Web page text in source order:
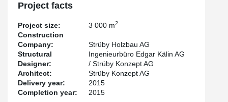
Project facts
Project size: 3 000 m2
Construction
Company:
Strüby Holzbau AG
Structural
Designer:
Ingenieurbüro Edgar Kälin AG
/ Strüby Konzept AG
Architect:
Strüby Konzept AG
Delivery year:
2015
Completion year:
2015